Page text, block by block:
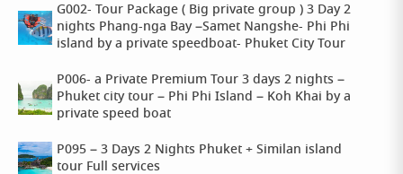
G002- Tour Package ( Big private group ) 3 Day 2
nights Phang-nga Bay –Samet Nangshe- Phi Phi
island by a private speedboat- Phuket City Tour
P006- a Private Premium Tour 3 days 2 nights –
Phuket city tour – Phi Phi Island – Koh Khai by a
private speed boat
P095 – 3 Days 2 Nights Phuket + Similan island
tour Full services